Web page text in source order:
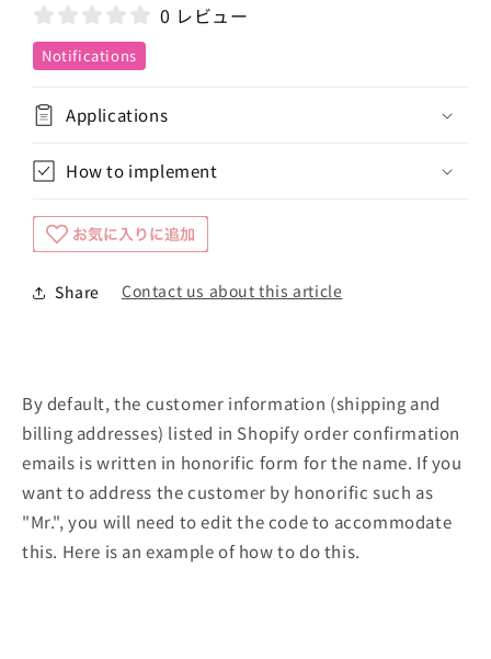
0 レビュー
Notifications
Applications
How to implement
Share Contact us about this article
By default, the customer information (shipping and
billing addresses) listed in Shopify order confirmation
emails is written in honorific form for the name. If you
want to address the customer by honorific such as
"Mr.", you will need to edit the code to accommodate
this. Here is an example of how to do this.